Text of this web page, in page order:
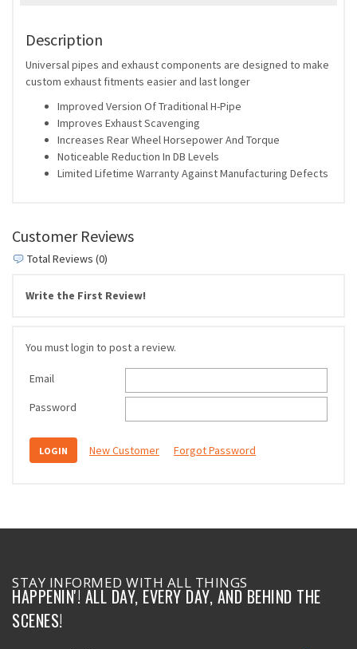
Description
Universal pipes and exhaust components are designed to make
custom exhaust fitments easier and last longer
Improved Version Of Traditional H-Pipe
Improves Exhaust Scavenging
Increases Rear Wheel Horsepower And Torque
Noticeable Reduction In DB Levels
Limited Lifetime Warranty Against Manufacturing Defects
Customer Reviews
Total Reviews (0)
Write the First Review!
You must login to post a review.
Email
Password
New Customer Forgot Password
STAY INFORMED WITH ALL THINGS
HAPPENIN'! ALL DAY, EVERY DAY, AND BEHIND THE
SCENES!